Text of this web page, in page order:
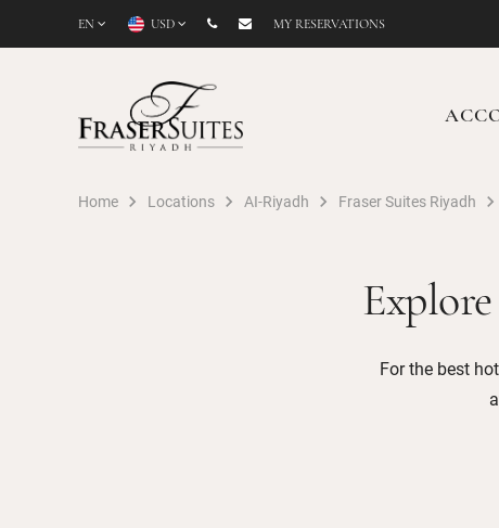
EN USD MY RESERVATIONS
Home Locations AI-Riyadh Fraser Suites Riyadh
For the best